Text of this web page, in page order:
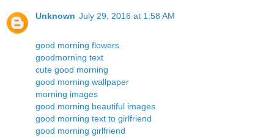
Unknown July 29, 2016 at 1:58 AM
good morning flowers
goodmorning text
cute good morning
good morning wallpaper
morning images
good morning beautiful images
good morning text to girlfriend
good morning girlfriend